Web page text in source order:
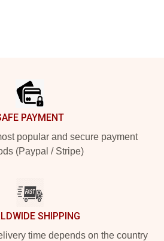
PAYMENT
popular and secure payment
(Paypal / Stripe)
SHIPPING
time depends on the country